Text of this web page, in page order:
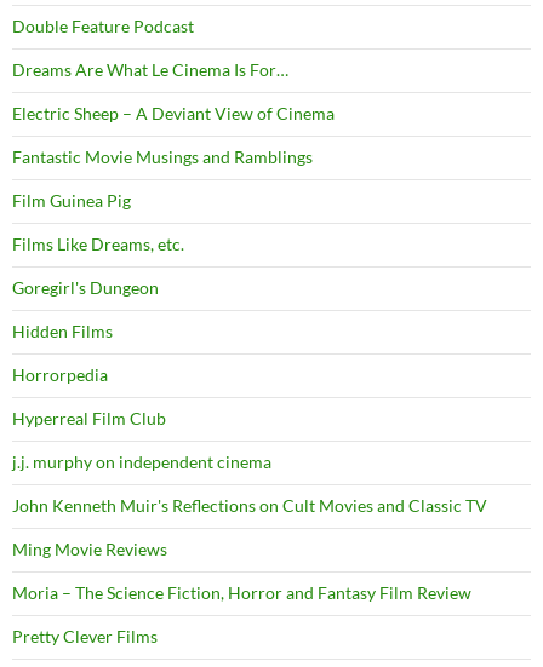
Double Feature Podcast
Dreams Are What Le Cinema Is For…
Electric Sheep – A Deviant View of Cinema
Fantastic Movie Musings and Ramblings
Film Guinea Pig
Films Like Dreams, etc.
Goregirl's Dungeon
Hidden Films
Horrorpedia
Hyperreal Film Club
j.j. murphy on independent cinema
John Kenneth Muir's Reflections on Cult Movies and Classic TV
Ming Movie Reviews
Moria – The Science Fiction, Horror and Fantasy Film Review
Pretty Clever Films